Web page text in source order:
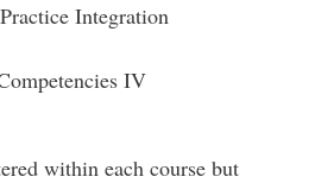
Integration
IV
within each course but